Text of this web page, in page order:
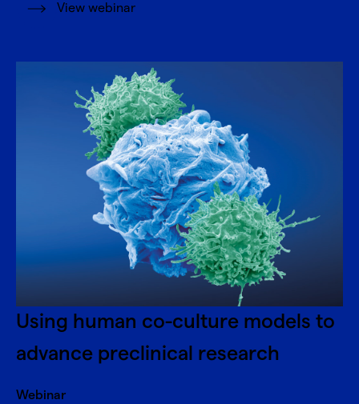
View webinar
Using human co-culture models to
advance preclinical research
Webinar